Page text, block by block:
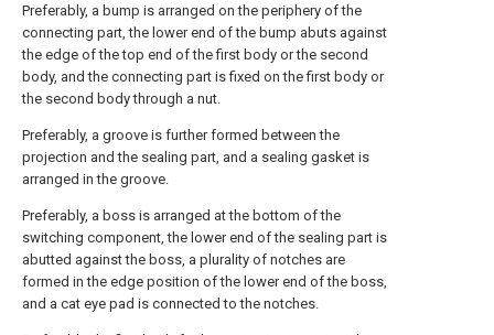
Preferably, a bump is arranged on the periphery of the
connecting part, the lower end of the bump abuts against
the edge of the top end of the first body or the second
body, and the connecting part is fixed on the first body or
the second body through a nut.
Preferably, a groove is further formed between the
projection and the sealing part, and a sealing gasket is
arranged in the groove.
Preferably, a boss is arranged at the bottom of the
switching component, the lower end of the sealing part is
abutted against the boss, a plurality of notches are
formed in the edge position of the lower end of the boss,
and a cat eye pad is connected to the notches.